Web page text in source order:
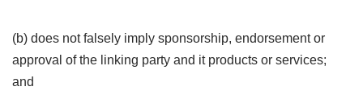
(b) does not falsely imply sponsorship, endorsement or
approval of the linking party and it products or services;
and